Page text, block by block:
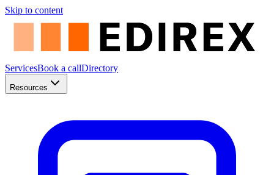
Skip to content
ServicesBook a callDirectory
Resources